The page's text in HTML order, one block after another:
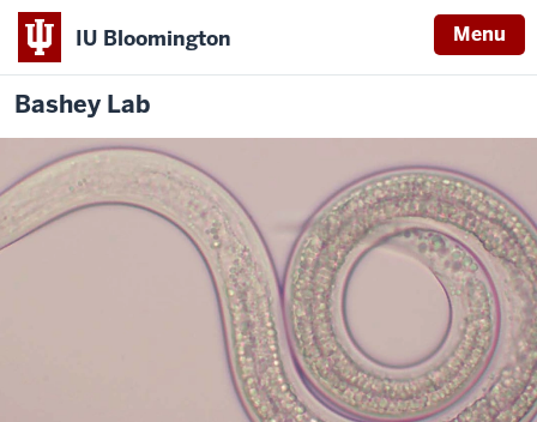
IU Bloomington Menu
Bashey Lab